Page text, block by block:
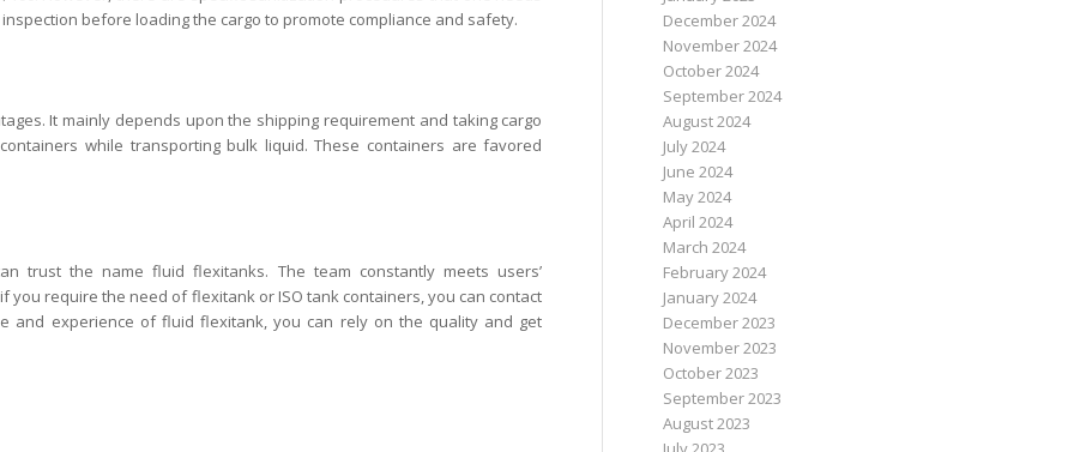
before loading the cargo to promote compliance and safety.
It mainly depends upon the shipping requirement and taking cargo
while transporting bulk liquid. These containers are favored
trust the name fluid flexitanks. The team constantly meets users’
require the need of flexitank or ISO tank containers, you can contact
and experience of fluid flexitank, you can rely on the quality and get
December 2024
November 2024
October 2024
September 2024
August 2024
July 2024
June 2024
May 2024
April 2024
March 2024
February 2024
January 2024
December 2023
November 2023
October 2023
September 2023
August 2023